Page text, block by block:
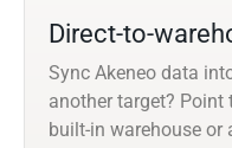
Direct-to-
Sync Akeneo data
another target? Point
built-in warehouse or